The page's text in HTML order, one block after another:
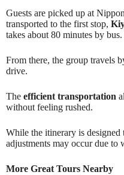
Guests are picked up at
transported to the first stop,
takes about 80 minutes by bus.
From there, the group travels
drive.
The efficient transportation
without feeling rushed.
While the itinerary is
adjustments may occur due to
More Great Tours Nearby